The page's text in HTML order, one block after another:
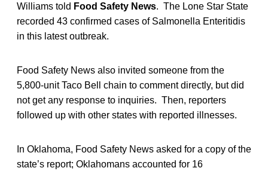
Williams told Food Safety News. The Lone Star State
recorded 43 confirmed cases of Salmonella Enteritidis
in this latest outbreak.
Food Safety News also invited someone from the
5,800-unit Taco Bell chain to comment directly, but did
not get any response to inquiries. Then, reporters
followed up with other states with reported illnesses.
In Oklahoma, Food Safety News asked for a copy of the
state’s report; Oklahomans accounted for 16